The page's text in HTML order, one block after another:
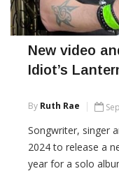
New video
Idiot’s
By Ruth Rae
Songwriter, singer
2024 to release a
year for a solo